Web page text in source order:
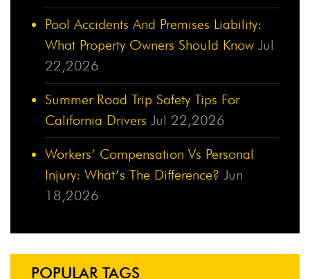
Pool Accidents And Premises Liability:
What Property Owners Should Know Jul
22,2026
Summer Road Trip Safety Tips For
California Drivers Jul 22,2026
Workers’ Compensation Vs Personal
Injury: What’s The Difference? Jun
18,2026
POPULAR TAGS